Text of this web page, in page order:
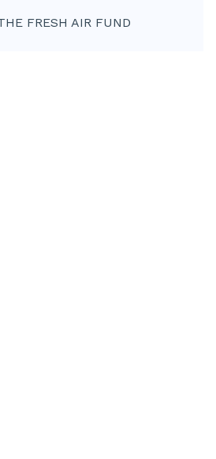
FRESH AIR FUND